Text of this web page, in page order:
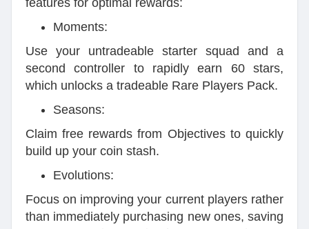
features for optimal rewards:
Moments:
Use your untradeable starter squad and a
second controller to rapidly earn 60 stars,
which unlocks a tradeable Rare Players Pack.
Seasons:
Claim free rewards from Objectives to quickly
build up your coin stash.
Evolutions:
Focus on improving your current players rather
than immediately purchasing new ones, saving